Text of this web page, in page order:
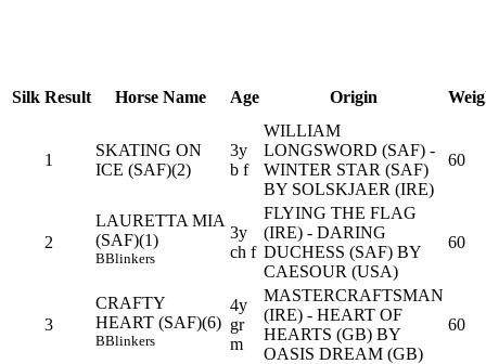
Silk Result Horse Name Age Origin
1
SKATING ON
ICE (SAF)(2)
3y
b f
WILLIAM
LONGSWORD (SAF) -
WINTER STAR (SAF)
BY SOLSKJAER (IRE)
60
2
LAURETTA MIA
(SAF)(1)
BBlinkers
3y
ch f
FLYING THE FLAG
(IRE) - DARING
DUCHESS (SAF) BY
CAESOUR (USA)
60
3
CRAFTY
HEART (SAF)(6)
BBlinkers
4y
gr
m
MASTERCRAFTSMAN
(IRE) - HEART OF
HEARTS (GB) BY
OASIS DREAM (GB)
60